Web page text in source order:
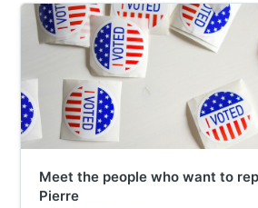
Meet the people who want to
Pierre